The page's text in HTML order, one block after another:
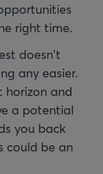
right time.
doesn't
any easier.
horizon and
a potential
you back
could be an